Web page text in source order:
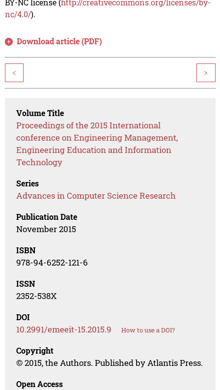
BY-NC license (http://creativecommons.org/licenses/by-
nc/4.0/).
Download article (PDF)
< >
Volume Title
Proceedings of the 2015 International
conference on Engineering Management,
Engineering Education and Information
Technology
Series
Advances in Computer Science Research
Publication Date
November 2015
ISBN
978-94-6252-121-6
ISSN
2352-538X
DOI
10.2991/emeeit-15.2015.9 How to use a DOI?
Copyright
© 2015, the Authors. Published by Atlantis Press.
Open Access